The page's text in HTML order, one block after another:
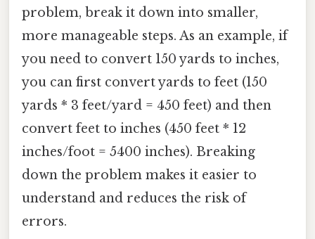
problem, break it down into smaller,
more manageable steps. As an example, if
you need to convert 150 yards to inches,
you can first convert yards to feet (150
yards * 3 feet/yard = 450 feet) and then
convert feet to inches (450 feet * 12
inches/foot = 5400 inches). Breaking
down the problem makes it easier to
understand and reduces the risk of
errors.